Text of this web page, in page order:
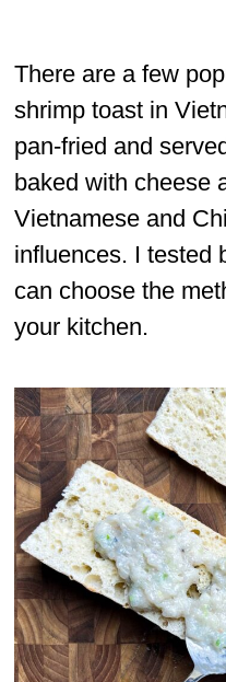
There are a few
shrimp toast in
pan-fried and
baked with cheese
Vietnamese and
influences. I tested
can choose the
your kitchen.